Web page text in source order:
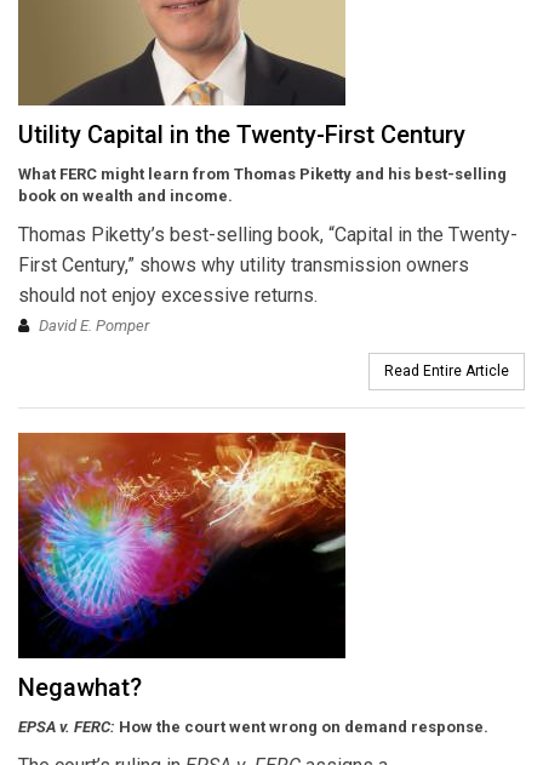
Utility Capital in the Twenty-First Century
What FERC might learn from Thomas Piketty and his best-selling
book on wealth and income.
Thomas Piketty’s best-selling book, “Capital in the Twenty-
First Century,” shows why utility transmission owners
should not enjoy excessive returns.
David E. Pomper
Read Entire Article
Negawhat?
EPSA v. FERC: How the court went wrong on demand response.